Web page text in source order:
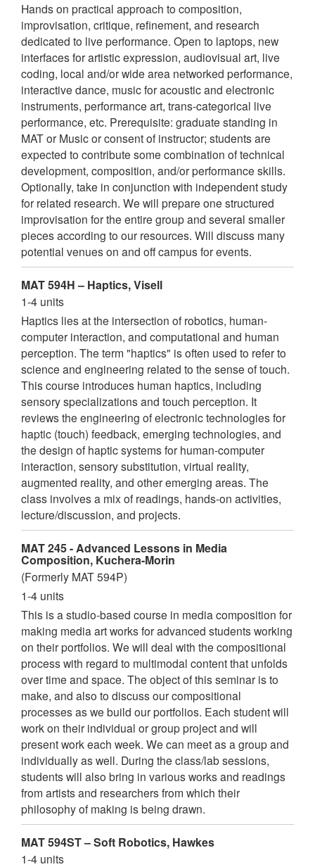
Hands on practical approach to composition,
improvisation, critique, refinement, and research
dedicated to live performance. Open to laptops, new
interfaces for artistic expression, audiovisual art, live
coding, local and/or wide area networked performance,
interactive dance, music for acoustic and electronic
instruments, performance art, trans-categorical live
performance, etc. Prerequisite: graduate standing in
MAT or Music or consent of instructor; students are
expected to contribute some combination of technical
development, composition, and/or performance skills.
Optionally, take in conjunction with independent study
for related research. We will prepare one structured
improvisation for the entire group and several smaller
pieces according to our resources. Will discuss many
potential venues on and off campus for events.
MAT 594H – Haptics, Visell
1-4 units
Haptics lies at the intersection of robotics, human-
computer interaction, and computational and human
perception. The term "haptics" is often used to refer to
science and engineering related to the sense of touch.
This course introduces human haptics, including
sensory specializations and touch perception. It
reviews the engineering of electronic technologies for
haptic (touch) feedback, emerging technologies, and
the design of haptic systems for human-computer
interaction, sensory substitution, virtual reality,
augmented reality, and other emerging areas. The
class involves a mix of readings, hands-on activities,
lecture/discussion, and projects.
MAT 245 - Advanced Lessons in Media
Composition, Kuchera-Morin
(Formerly MAT 594P)
1-4 units
This is a studio-based course in media composition for
making media art works for advanced students working
on their portfolios. We will deal with the compositional
process with regard to multimodal content that unfolds
over time and space. The object of this seminar is to
make, and also to discuss our compositional
processes as we build our portfolios. Each student will
work on their individual or group project and will
present work each week. We can meet as a group and
individually as well. During the class/lab sessions,
students will also bring in various works and readings
from artists and researchers from which their
philosophy of making is being drawn.
MAT 594ST – Soft Robotics, Hawkes
1-4 units